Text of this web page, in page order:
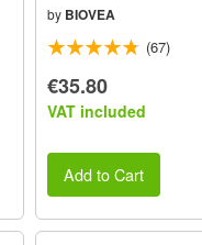
by BIOVEA
(67)
€35.80
VAT included
Add to Cart